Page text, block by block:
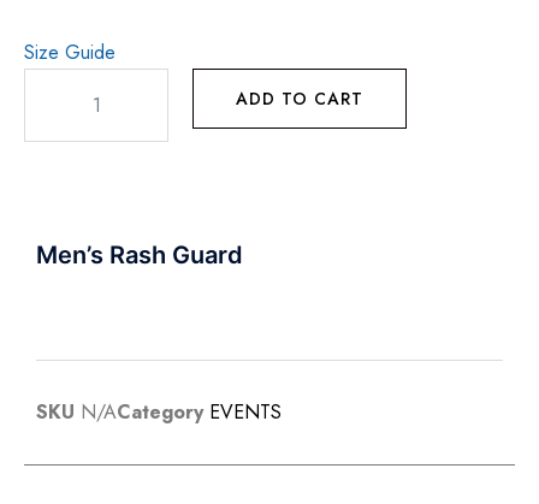
Size Guide
ADD TO CART
Men’s Rash Guard
SKU N/ACategory EVENTS